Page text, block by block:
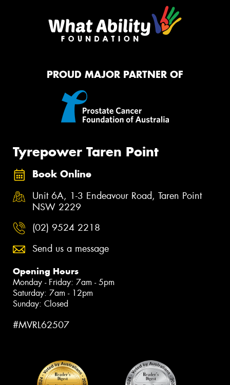
PROUD MAJOR PARTNER OF
Tyrepower Taren Point
Book Online
Unit 6A, 1-3 Endeavour Road, Taren Point
NSW 2229
(02) 9524 2218
Send us a message
Opening Hours
Monday - Friday: 7am - 5pm
Saturday: 7am - 12pm
Sunday: Closed
#MVRL62507